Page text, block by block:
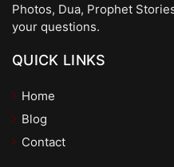
Photos, Dua, Prophet
your questions.
QUICK LINKS
Home
Blog
Contact